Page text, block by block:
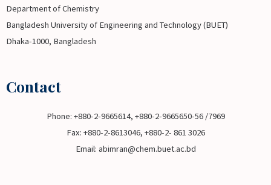
Department of Chemistry
Bangladesh University of Engineering and Technology (BUET)
Dhaka-1000, Bangladesh
Contact
Phone: +880-2-9665614, +880-2-9665650-56 /7969
Fax: +880-2-8613046, +880-2- 861 3026
Email: abimran@chem.buet.ac.bd